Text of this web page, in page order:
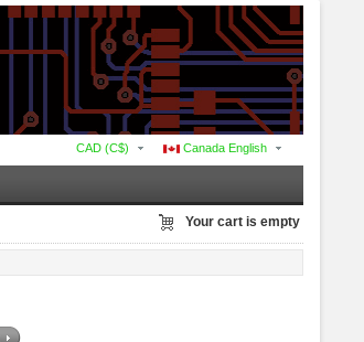
Canada English
CAD (C$)
Your cart is empty